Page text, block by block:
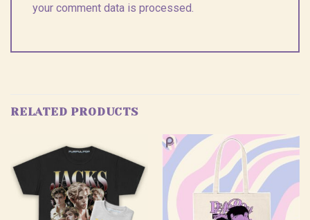
your comment data is processed.
RELATED PRODUCTS